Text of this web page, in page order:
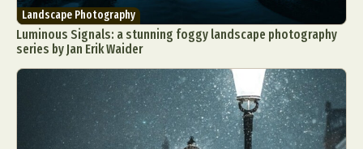
Landscape Photography
Luminous Signals: a stunning foggy landscape photography
series by Jan Erik Waider